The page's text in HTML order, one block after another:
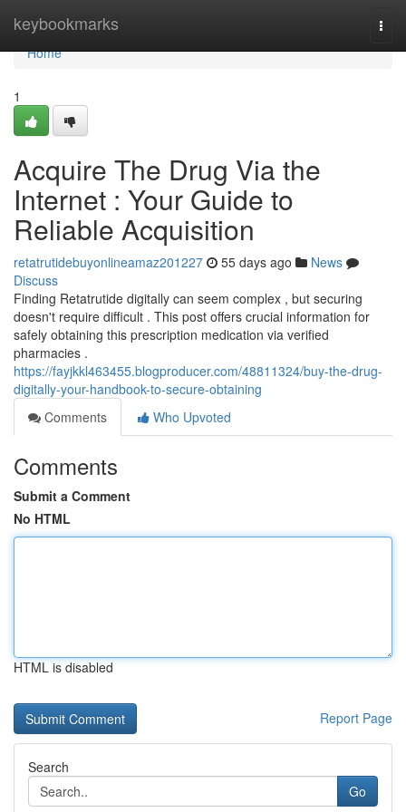
keybookmarks
Home
Home
1
Acquire The Drug Via the
Internet : Your Guide to
Reliable Acquisition
retatrutidebuyonlineamaz201227 55 days ago
News
Discuss
Finding Retatrutide digitally can seem complex , but securing
doesn't require difficult . This post offers crucial information for
safely obtaining this prescription medication via verified
pharmacies .
https://fayjkkl463455.blogproducer.com/48811324/buy-the-drug-
digitally-your-handbook-to-secure-obtaining
Comments
Who Upvoted
Comments
Submit a Comment
No HTML
HTML is disabled
Report Page
Search
Go